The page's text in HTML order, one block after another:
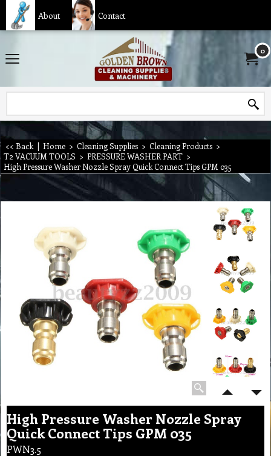
About Contact
0
<< Back | Home > Cleaning Supplies > Cleaning Products >
T2 VACUUM TOOLS > PRESSURE WASHER PART >
High Pressure Washer Nozzle Spray Quick Connect Tips GPM 035
High Pressure Washer Nozzle Spray
Quick Connect Tips GPM 035
PWN3.5